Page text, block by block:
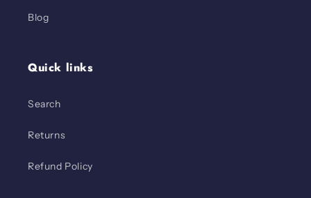
Blog
Quick links
Search
Returns
Refund Policy